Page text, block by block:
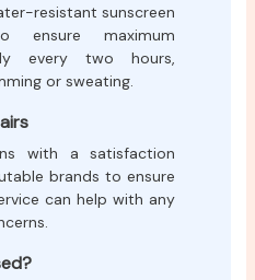
resistant sunscreen
ensure maximum
every two hours,
or sweating.
with a satisfaction
brands to ensure
can help with any